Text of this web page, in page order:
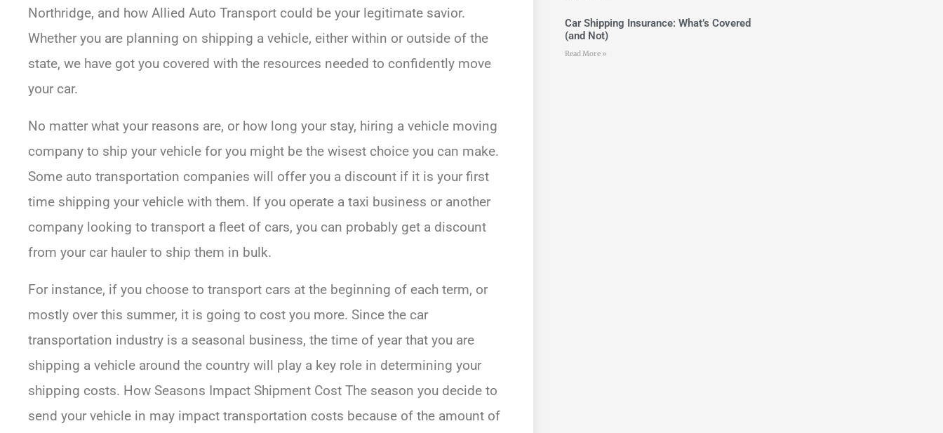
Northridge, and how Allied Auto Transport could be your legitimate savior.
Whether you are planning on shipping a vehicle, either within or outside of the
state, we have got you covered with the resources needed to confidently move
your car.
No matter what your reasons are, or how long your stay, hiring a vehicle moving
company to ship your vehicle for you might be the wisest choice you can make.
Some auto transportation companies will offer you a discount if it is your first
time shipping your vehicle with them. If you operate a taxi business or another
company looking to transport a fleet of cars, you can probably get a discount
from your car hauler to ship them in bulk.
For instance, if you choose to transport cars at the beginning of each term, or
mostly over this summer, it is going to cost you more. Since the car
transportation industry is a seasonal business, the time of year that you are
shipping a vehicle around the country will play a key role in determining your
shipping costs. How Seasons Impact Shipment Cost The season you decide to
send your vehicle in may impact transportation costs because of the amount of
Car Shipping Insurance: What’s Covered
(and Not)
Read More »